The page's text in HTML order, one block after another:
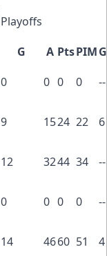
Playoffs
G A PtsPIM
0 0 0 0
--
9 1524 22
6
12 3244 34
--
0 0 0 0
--
14 4660 51
4